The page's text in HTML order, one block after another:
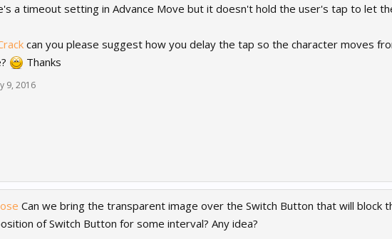
a timeout setting in Advance Move but it doesn't hold the user's tap to let
can you please suggest how you delay the tap so the character moves
Thanks
9, 2016
Can we bring the transparent image over the Switch Button that will block
of Switch Button for some interval? Any idea?